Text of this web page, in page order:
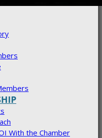
With the Chamber